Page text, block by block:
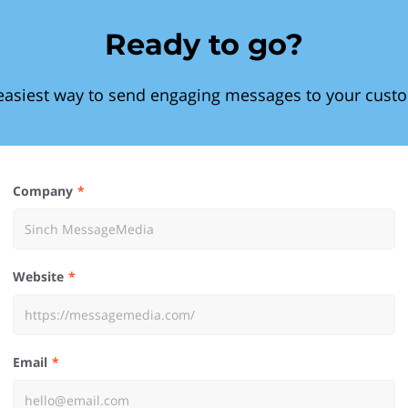
Ready to go?
way to send engaging messages to your
Company
Website
Email